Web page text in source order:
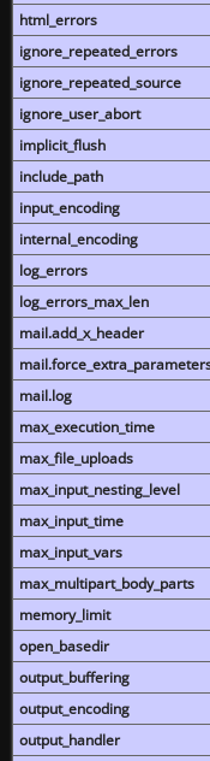
html_errors
ignore_repeated_errors
ignore_repeated_source
ignore_user_abort
implicit_flush
include_path
input_encoding
internal_encoding
log_errors
log_errors_max_len
mail.add_x_header
mail.log
max_execution_time
max_file_uploads
max_input_nesting_level
max_input_time
max_input_vars
max_multipart_body_parts
memory_limit
open_basedir
output_buffering
output_encoding
output_handler